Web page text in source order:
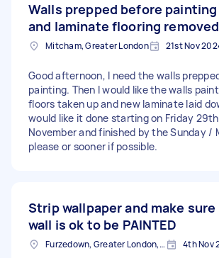
Walls prepped before painting
and laminate flooring removed
Mitcham, Greater London 21st Nov
Good afternoon, I need the walls
painting. Then I would like the walls
floors taken up and new laminate laid
would like it done starting on Friday 29th
November and finished by the Sunday /
please or sooner if possible.
Strip wallpaper and make sure
wall is ok to be PAINTED
Furzedown, Greater London, SW17 4th Nov